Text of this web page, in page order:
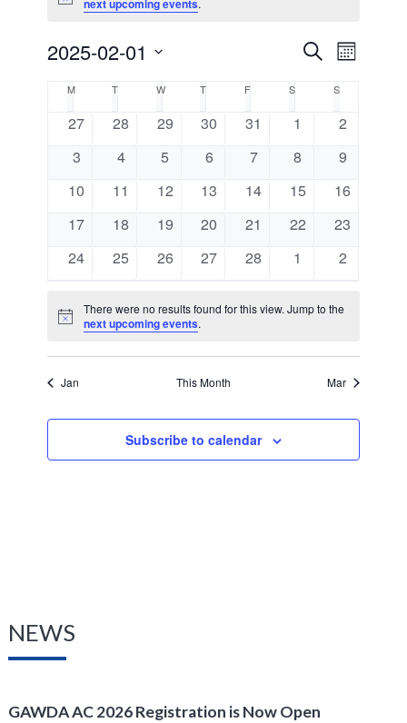
next upcoming events.
Events
Search
and
Views
SearchEvent
Month
2025-02-01
date.
Calendar
of
Events
M MONDAY
T TUESDAY
WWEDNESDAY
T THURSDAY
F SSATURDAY
SSUNDAY
0
27
0
28
0
29
0
30
0
31
0
1
0
2
0
3
0
4
0
5
0
6
0
7
0
8
0
9
0
10
0
11
0
12
0
13
0
14
0
15
0
16
0
17
0
18
0
19
0
20
0
21
0
22
0
23
0
24
0
25
0
26
0
27
0
28
0
1
0
2
Notice
There were no results found for this view. Jump to the
next upcoming events.
Jan This Month Mar
Subscribe to calendar
NEWS
GAWDA AC 2026 Registration is Now Open